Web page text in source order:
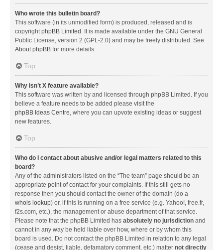
Who wrote this bulletin board?
This software (in its unmodified form) is produced, released and is
copyrightphpBB Limited . It is made available under the GNU General
Public License, version 2 (GPL-2.0) and may be freely distributed. See
About phpBB for more details.
Top
Why isn’t X feature available?
This software was written by and licensed through phpBB Limited. If you
believe a feature needs to be added please visit the
phpBB Ideas Centre, where you can upvote existing ideas or suggest
new features.
Top
Who do I contact about abusive and/or legal matters related to this
board?
Any of the administrators listed on the “The team” page should be an
appropriate point of contact for your complaints. If this still gets no
response then you should contact the owner of the domain (do a
whois lookup) or, if this is running on a free service (e.g. Yahoo!, free.fr,
f2s.com, etc.), the management or abuse department of that service.
Please note that the phpBB Limited has absolutely no jurisdiction and
cannot in any way be held liable over how, where or by whom this
board is used. Do not contact the phpBB Limited in relation to any legal
(cease and desist, liable, defamatory comment, etc.) matter not directly